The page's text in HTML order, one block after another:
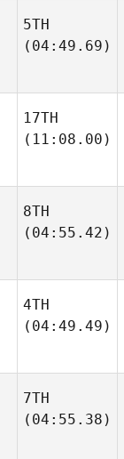
5TH
(04:49.69)
17TH
(11:08.00)
8TH
(04:55.42)
4TH
(04:49.49)
7TH
(04:55.38)